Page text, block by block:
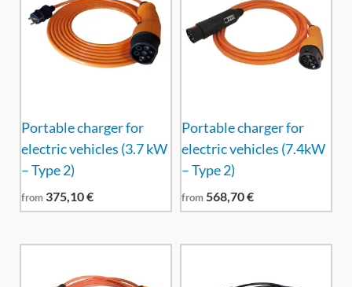
Portable charger for
electric vehicles (3.7 kW
– Type 2)
from 375,10€
Portable charger for
electric vehicles (7.4kW
– Type 2)
from568,70€